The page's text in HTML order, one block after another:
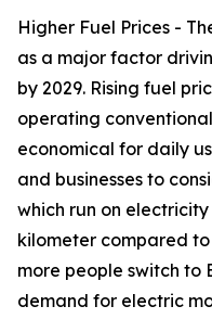
Higher Fuel Prices -
as a major factor
by 2029. Rising fuel
operating
economical for daily
and businesses to
which run on
kilometer compared to
more people switch to
demand for electric